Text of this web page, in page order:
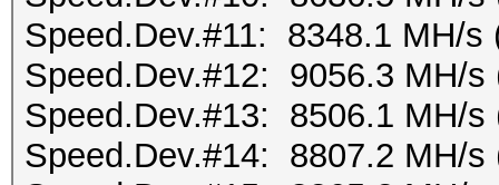
Speed.Dev.#11: 8348.1 MH/s
Speed.Dev.#12: 9056.3 MH/s
Speed.Dev.#13: 8506.1 MH/s
Speed.Dev.#14: 8807.2 MH/s